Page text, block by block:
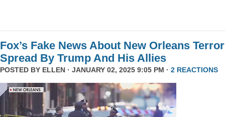
Fox’s Fake News About New Orleans Terror
Spread By Trump And His Allies
POSTED BY ELLEN · JANUARY 02, 2025 9:05 PM · 2 REACTIONS